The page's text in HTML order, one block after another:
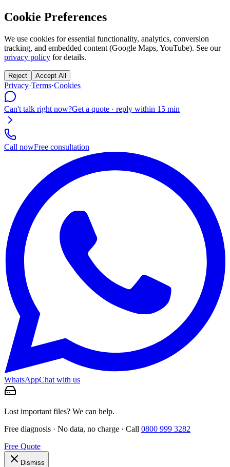
Cookie Preferences
We use cookies for essential functionality, analytics, conversion
tracking, and embedded content (Google Maps, YouTube). See our
privacy policy for details.
Reject Accept All
Privacy·Terms·Cookies
Can't talk right now?Get a quote · reply within 15 min
Call nowFree consultation
WhatsAppChat with us
Lost important files? We can help.
Free diagnosis · No data, no charge · Call 0800 999 3282
Free Quote
Dismiss